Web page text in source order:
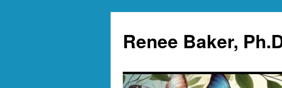
content
Renee Baker,